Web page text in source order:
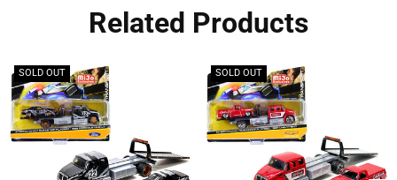
Related Products
SOLD OUT SOLD OUT